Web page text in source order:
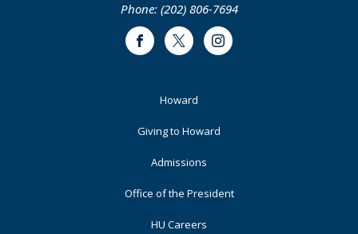
Phone: (202) 806-7694
FacebookTwitter Instagram
Howard
Giving to Howard
Admissions
Office of the President
HU Careers